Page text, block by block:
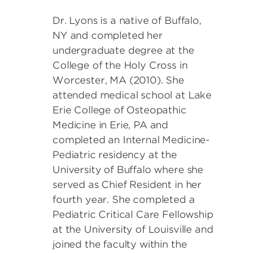
Dr. Lyons is a native of Buffalo,
NY and completed her
undergraduate degree at the
College of the Holy Cross in
Worcester, MA (2010). She
attended medical school at Lake
Erie College of Osteopathic
Medicine in Erie, PA and
completed an Internal Medicine-
Pediatric residency at the
University of Buffalo where she
served as Chief Resident in her
fourth year. She completed a
Pediatric Critical Care Fellowship
at the University of Louisville and
joined the faculty within the